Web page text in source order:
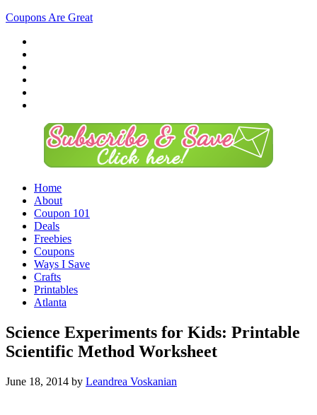
Coupons Are Great
Home
About
Coupon 101
Deals
Freebies
Coupons
Ways I Save
Crafts
Printables
Atlanta
Science Experiments for Kids: Printable
Scientific Method Worksheet
June 18, 2014 by Leandrea Voskanian